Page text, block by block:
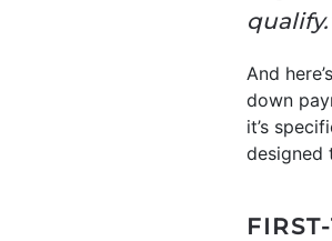
And
down
it’s
designed